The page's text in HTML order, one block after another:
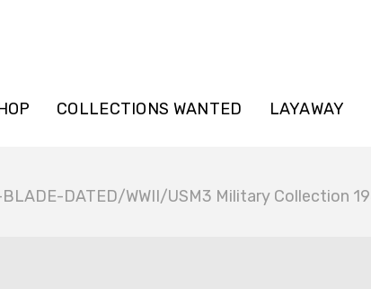
COLLECTIONS WANTED LAYAWAY
DATED/WWII/USM3 Military Collection